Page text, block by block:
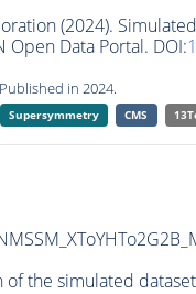
(2024).
Open Data Portal. DOI:
in 2024.
Supersymmetry CMS
the simulated